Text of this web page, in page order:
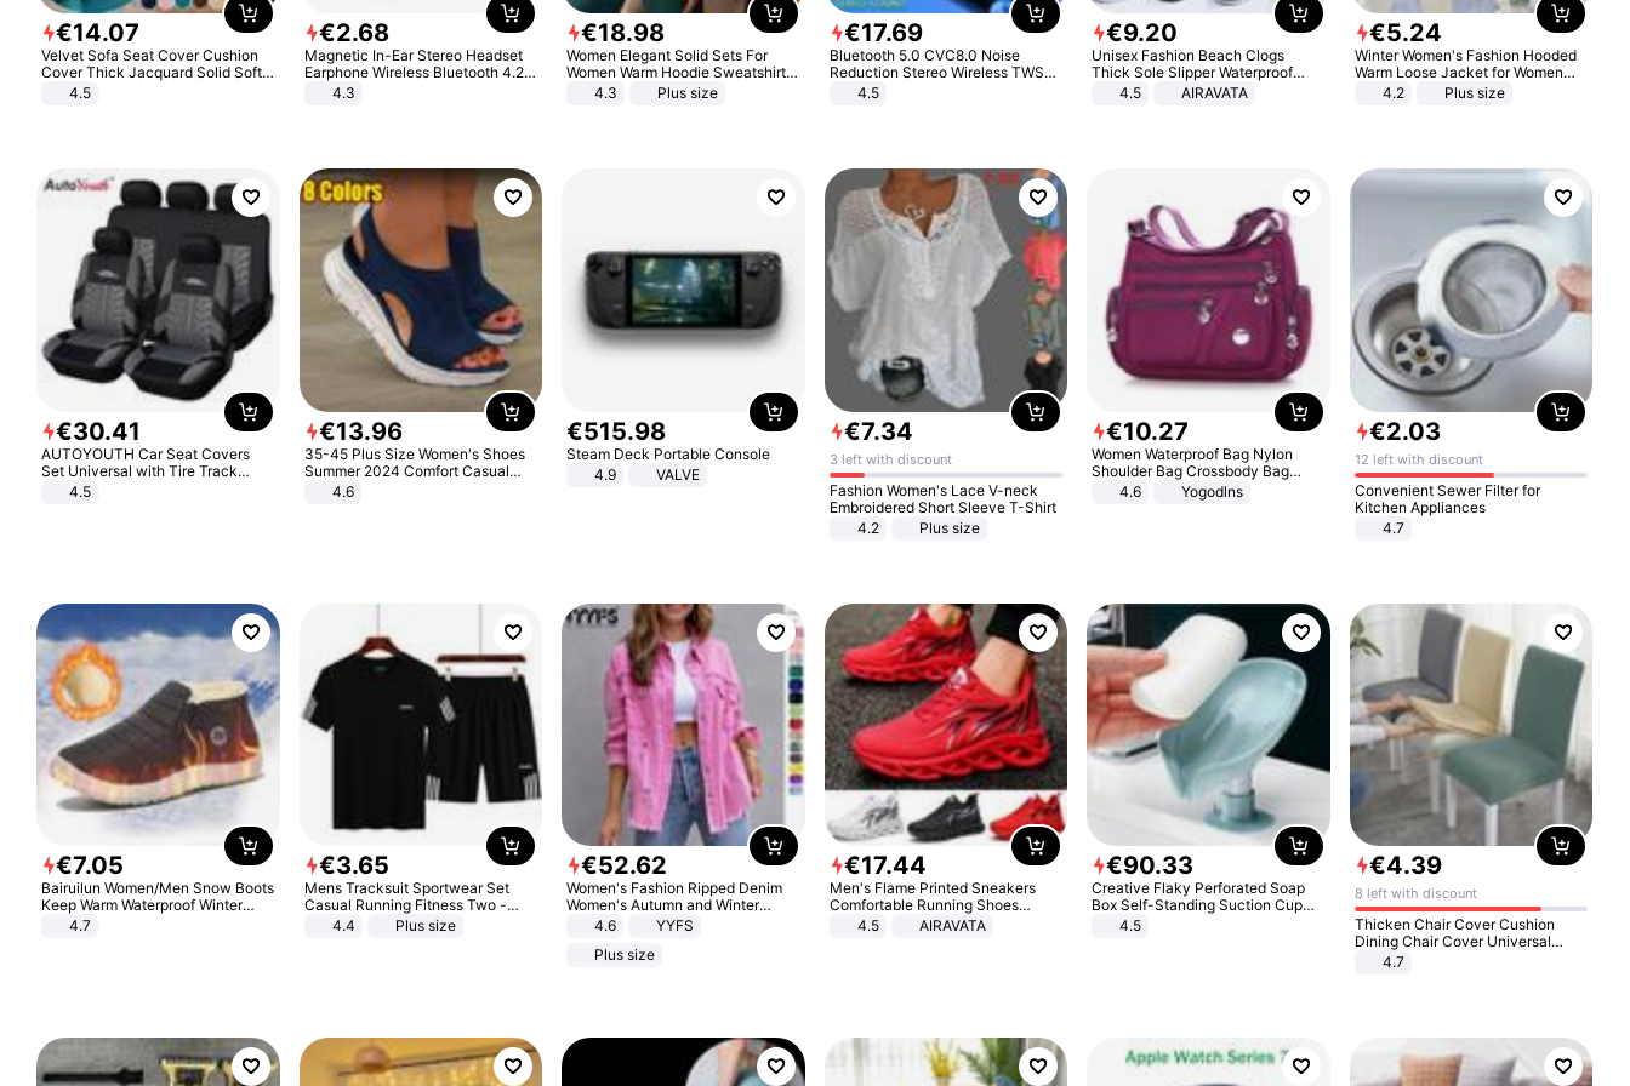
€14.07
Velvet Sofa Seat Cover Cushion
Cover Thick Jacquard Solid Soft
Stretch Sofa Slipcovers Funiture
4.5
€2.68
Magnetic In-Ear Stereo Headset
Earphone Wireless Bluetooth 4.2
Headphone Gift
4.3
€18.98
Women Elegant Solid Sets For
Women Warm Hoodie Sweatshirts
And Long Pant Fashion Two Piece
4.3 Plus size
€17.69
Bluetooth 5.0 CVC8.0 Noise
Reduction Stereo Wireless TWS
Bluetooth Headset
4.5
€9.20
Unisex Fashion Beach Clogs
Thick Sole Slipper Waterproof
Anti-Slip Sandals Flip Flops for
4.5 AIRAVATA
€5.24
Winter Women's Fashion Hooded
Warm Loose Jacket for Women
Patchwork Outerwear Zipper
4.2 Plus size
€30.41
AUTOYOUTH Car Seat Covers
Set Universal with Tire Track
Detail Styling Car Seat Protector
4.5
€13.96
35-45 Plus Size Women's Shoes
Summer 2024 Comfort Casual
Sport Sandals Women Beach
Wedge Sandals Women Platform
4.6
€515.98
Steam Deck Portable Console
4.9
VALVE
€7.34
3 left with discount
Fashion Women's Lace V-neck
Embroidered Short Sleeve T-Shirt
4.2
Plus size
€10.27
Women Waterproof Bag Nylon
Shoulder Bag Crossbody Bag
Casual Handbags
4.6 Yogodlns
€2.03
12 left with discount
Convenient Sewer Filter for
Kitchen Appliances
4.7
€7.05
Bairuilun Women/Men Snow Boots
Keep Warm Waterproof Winter
Shoes
4.7
€3.65
Mens Tracksuit Sportwear Set
Casual Running Fitness Two -
Piece Set
4.4 Plus size
€52.62
Women's Fashion Ripped Denim
Women's Autumn and Winter
Long-sleeved Casual Lapel Top
4.6
YYFS
Plus size
€17.44
Men's Flame Printed Sneakers
Comfortable Running Shoes
Outdoor Men Athletic Shoes
4.5 AIRAVATA
€90.33
Creative Flaky Perforated Soap
Box Self-Standing Suction Cup
Draining Bathroom Soap Storage
4.5
€4.39
8 left with discount
Thicken Chair Cover Cushion
Dining Chair Cover Universal
Stool Cover Seat Cover Stretch
4.7